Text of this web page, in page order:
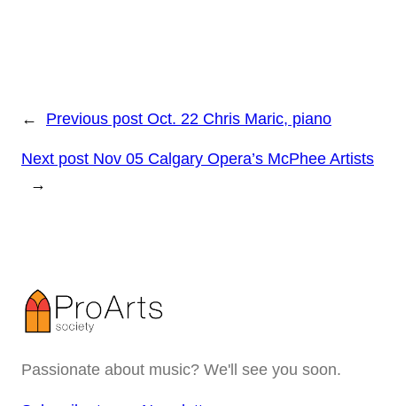
← Previous post Oct. 22 Chris Maric, piano
Next post Nov 05 Calgary Opera’s McPhee Artists
→
Passionate about music? We'll see you soon.